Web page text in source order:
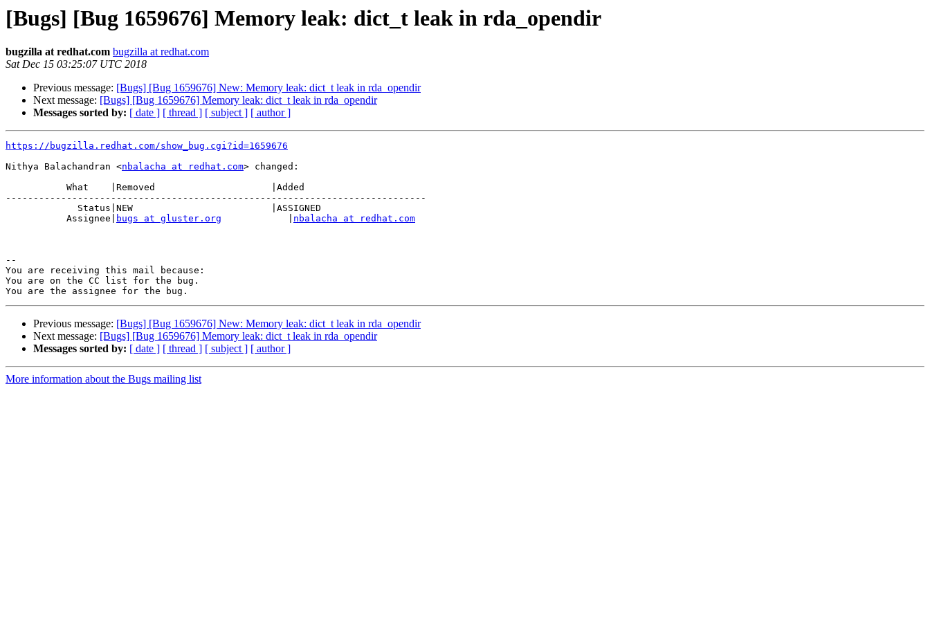
[Bugs] [Bug 1659676] Memory leak: dict_t leak in rda_opendir
bugzilla at redhat.com bugzilla at redhat.com
Sat Dec 15 03:25:07 UTC 2018
Previous message: [Bugs] [Bug 1659676] New: Memory leak: dict_t leak in rda_opendir
Next message: [Bugs] [Bug 1659676] Memory leak: dict_t leak in rda_opendir
Messages sorted by: [ date ] [ thread ] [ subject ] [ author ]
https://bugzilla.redhat.com/show_bug.cgi?id=1659676
Nithya Balachandran <nbalacha at redhat.com> changed:
----------------------------------------------------------------------------
           Assignee|
bugs at gluster.org nbalacha at redhat.com
--
You are receiving this mail because:
You are on the CC list for the bug.
Previous message: [Bugs] [Bug 1659676] New: Memory leak: dict_t leak in rda_opendir
Next message: [Bugs] [Bug 1659676] Memory leak: dict_t leak in rda_opendir
Messages sorted by: [ date ] [ thread ] [ subject ] [ author ]
More information about the Bugs mailing list